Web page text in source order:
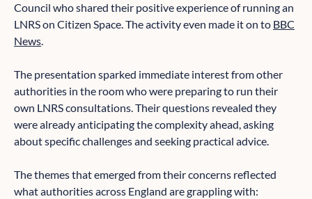
Council who shared their positive experience of running an
LNRS on Citizen Space. The activity even made it on to BBC
News.
The presentation sparked immediate interest from other
authorities in the room who were preparing to run their
own LNRS consultations. Their questions revealed they
were already anticipating the complexity ahead, asking
about specific challenges and seeking practical advice.
The themes that emerged from their concerns reflected
what authorities across England are grappling with: